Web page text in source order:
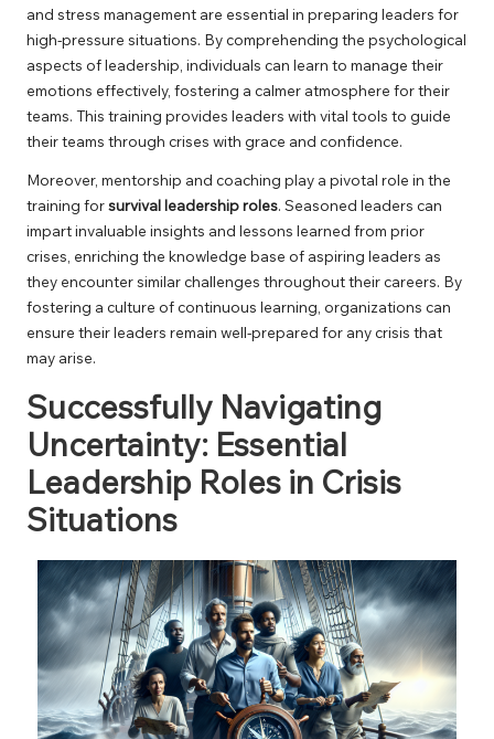
and stress management are essential in preparing leaders for
high-pressure situations. By comprehending the psychological
aspects of leadership, individuals can learn to manage their
emotions effectively, fostering a calmer atmosphere for their
teams. This training provides leaders with vital tools to guide
their teams through crises with grace and confidence.
Moreover, mentorship and coaching play a pivotal role in the
training forsurvival leadership roles. Seasoned leaders can
impart invaluable insights and lessons learned from prior
crises, enriching the knowledge base of aspiring leaders as
they encounter similar challenges throughout their careers. By
fostering a culture of continuous learning, organizations can
ensure their leaders remain well-prepared for any crisis that
may arise.
Successfully Navigating
Uncertainty: Essential
Leadership Roles in Crisis
Situations